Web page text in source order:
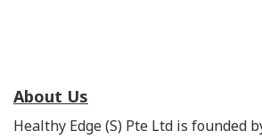
About Us
Healthy Edge (S) Pte Ltd is founded